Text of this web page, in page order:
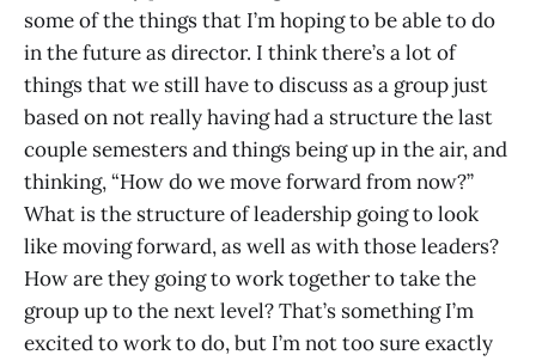
some of the things that I’m hoping to be able to do
in the future as director. I think there’s a lot of
things that we still have to discuss as a group just
based on not really having had a structure the last
couple semesters and things being up in the air, and
thinking, “How do we move forward from now?”
What is the structure of leadership going to look
like moving forward, as well as with those leaders?
How are they going to work together to take the
group up to the next level? That’s something I’m
excited to work to do, but I’m not too sure exactly